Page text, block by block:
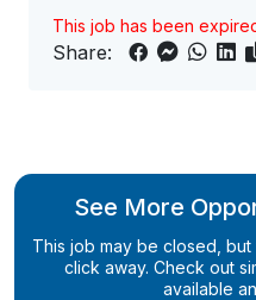
This job has been
Share:
See More
This job may be closed,
click away. Check out
available